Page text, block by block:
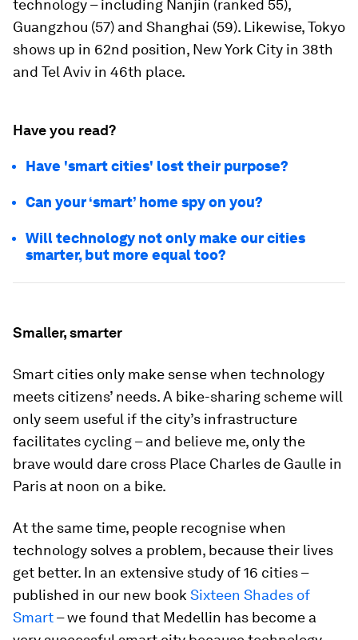
technology – including Nanjin (ranked 55),
Guangzhou (57) and Shanghai (59). Likewise, Tokyo
shows up in 62nd position, New York City in 38th
and Tel Aviv in 46th place.
Have you read?
Have 'smart cities' lost their purpose?
Can your ‘smart’ home spy on you?
Will technology not only make our cities
smarter, but more equal too?
Smaller, smarter
Smart cities only make sense when technology
meets citizens’ needs. A bike-sharing scheme will
only seem useful if the city’s infrastructure
facilitates cycling – and believe me, only the
brave would dare cross Place Charles de Gaulle in
Paris at noon on a bike.
At the same time, people recognise when
technology solves a problem, because their lives
get better. In an extensive study of 16 cities –
published in our new book Sixteen Shades of
Smart– we found that Medellin has become a